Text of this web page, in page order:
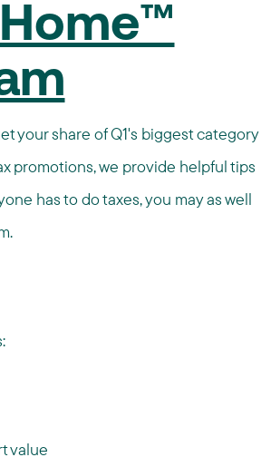
your share of Q1's biggest category
promotions, we provide helpful tips
has to do taxes, you may as well
value